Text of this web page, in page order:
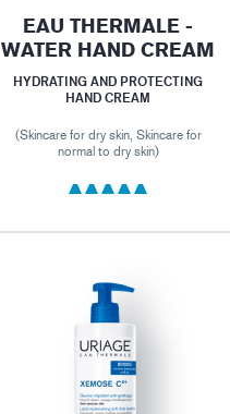
EAU THERMALE -
WATER HAND CREAM
HYDRATING AND PROTECTING
HAND CREAM
(Skincare for dry skin, Skincare for
normal to dry skin)